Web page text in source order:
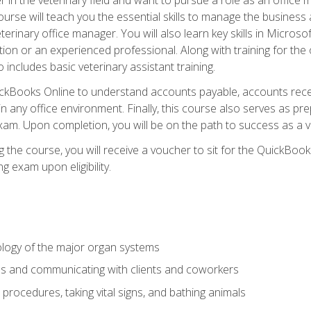
will teach you the essential skills to manage the
office manager. You will also learn key skills in
or an experienced professional. Along with training for
basic veterinary assistant training.
Online to understand accounts payable, accounts
any office environment. Finally, this course also serves as
Upon completion, you will be on the path to success as a
the course, you will receive a voucher to sit for the
exam upon eligibility.
of the major organ systems
and communicating with clients and coworkers
taking vital signs, and bathing animals